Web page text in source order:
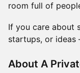
room full of
If you care about
startups, or
About A